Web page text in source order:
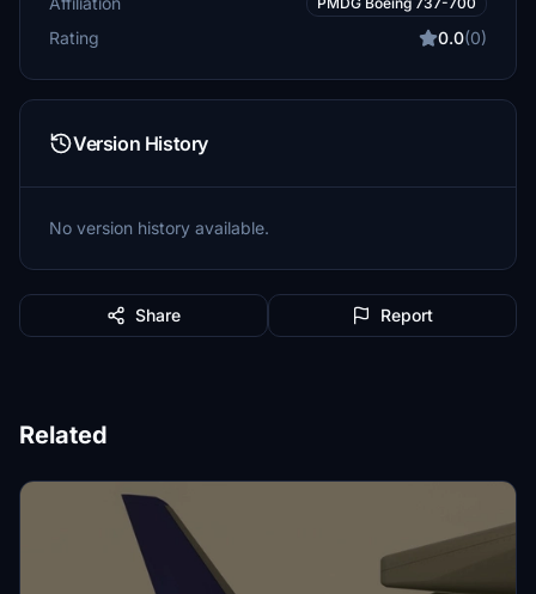
Rating 0.0(0)
Version History
No version history available.
Share Report
Related